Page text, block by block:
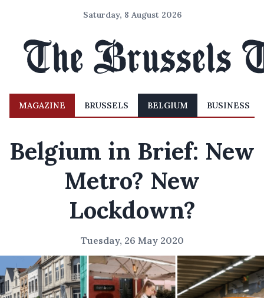
Saturday, 8 August 2026
MAGAZINE BRUSSELS BELGIUM BUSINESS
Belgium in Brief: New
Metro? New
Lockdown?
Tuesday, 26 May 2020